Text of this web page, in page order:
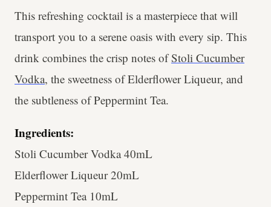
This refreshing cocktail is a masterpiece that will
transport you to a serene oasis with every sip. This
drink combines the crisp notes ofStoli Cucumber
Vodka, the sweetness of Elderflower Liqueur, and
the subtleness of Peppermint Tea.
Ingredients:
Stoli Cucumber Vodka 40mL
Elderflower Liqueur 20mL
Peppermint Tea 10mL